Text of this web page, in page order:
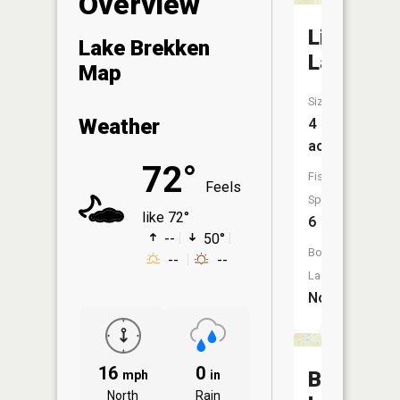
Lake Brekken
Map
Weather
72°
Feels
like 72°
--
50°
--
--
16 mph
North
0 in
Rain
Lightning
Lake
Size:
4
acres
Fish
Species:
6
Boat
Launch:
No
Billows